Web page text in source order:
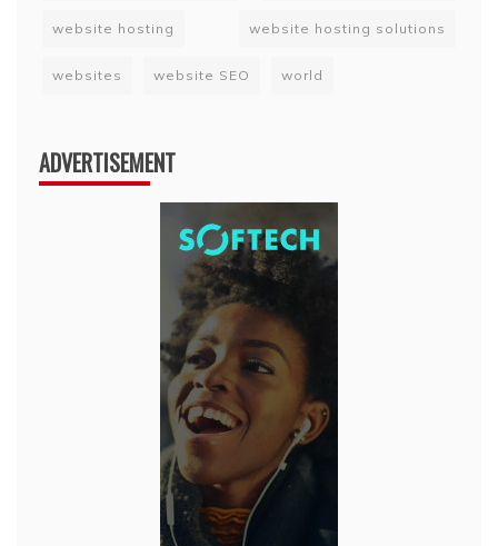
website hosting website hosting solutions
websites website SEO world
ADVERTISEMENT